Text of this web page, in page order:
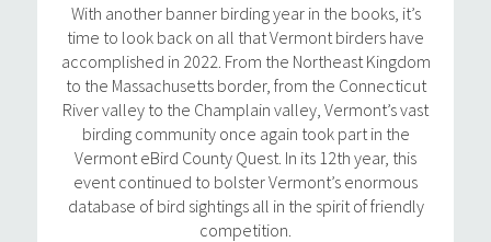
With another banner birding year in the books, it’s
time to look back on all that Vermont birders have
accomplished in 2022. From the Northeast Kingdom
to the Massachusetts border, from the Connecticut
River valley to the Champlain valley, Vermont’s vast
birding community once again took part in the
Vermont eBird County Quest. In its 12th year, this
event continued to bolster Vermont’s enormous
database of bird sightings all in the spirit of friendly
competition.